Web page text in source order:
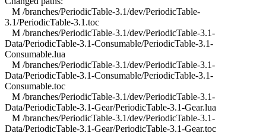
M /branches/PeriodicTable-3.1/dev/PeriodicTable-
3.1/PeriodicTable-3.1.toc
M /branches/PeriodicTable-3.1/dev/PeriodicTable-3.1-
Data/PeriodicTable-3.1-Consumable/PeriodicTable-3.1-
Consumable.lua
M /branches/PeriodicTable-3.1/dev/PeriodicTable-3.1-
Data/PeriodicTable-3.1-Consumable/PeriodicTable-3.1-
Consumable.toc
M /branches/PeriodicTable-3.1/dev/PeriodicTable-3.1-
Data/PeriodicTable-3.1-Gear/PeriodicTable-3.1-Gear.lua
M /branches/PeriodicTable-3.1/dev/PeriodicTable-3.1-
Data/PeriodicTable-3.1-Gear/PeriodicTable-3.1-Gear.toc